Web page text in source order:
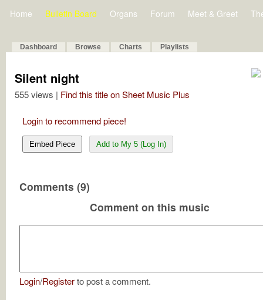
Home Bulletin Board Organs Forum Meet & Greet
Dashboard Browse Charts Playlists
Silent night
555 views | Find this title on Sheet Music Plus
Login to recommend piece!
Embed Piece Add to My 5 (Log In)
Comments (9)
Comment on this music
Login/Registerto post a comment.